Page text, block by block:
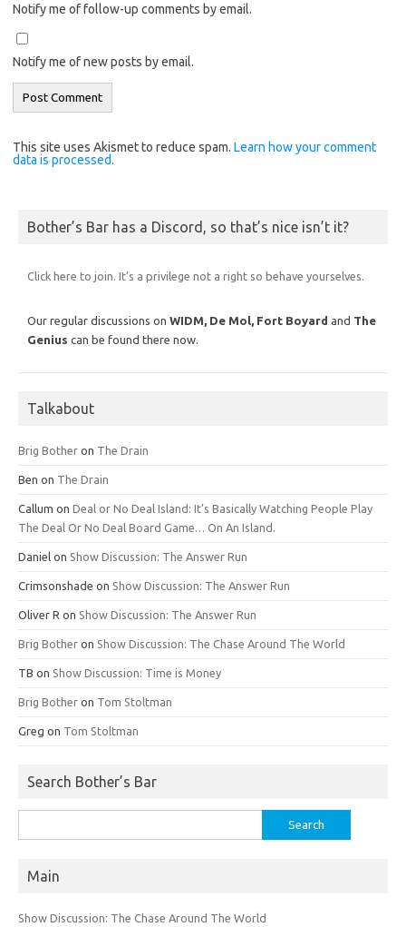
Notify me of follow-up comments by email.
Notify me of new posts by email.
This site uses Akismet to reduce spam. Learn how your comment
data is processed.
Bother’s Bar has a Discord, so that’s nice isn’t it?
Click here to join. It’s a privilege not a right so behave yourselves.
Our regular discussions on WIDM, De Mol, Fort Boyard and The
Genius can be found there now.
Talkabout
Brig Bother on The Drain
Ben on The Drain
Callum on Deal or No Deal Island: It’s Basically Watching People Play
The Deal Or No Deal Board Game… On An Island.
Daniel on Show Discussion: The Answer Run
Crimsonshade on Show Discussion: The Answer Run
Oliver R on Show Discussion: The Answer Run
Brig Bother on Show Discussion: The Chase Around The World
TB on Show Discussion: Time is Money
Brig Bother on Tom Stoltman
Greg on Tom Stoltman
Search Bother’s Bar
for:
Main
Show Discussion: The Chase Around The World